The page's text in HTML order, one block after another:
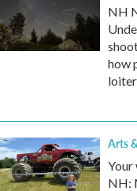
NH
how
Arts
Your
NH: